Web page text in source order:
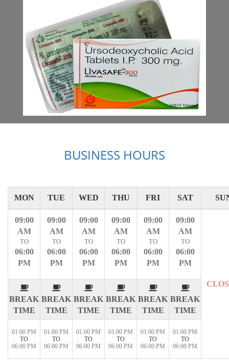
BUSINESS HOURS
MON TUE WED THU FRI SAT
09:00
AM
TO
06:00
PM
BREAK
TIME
01:00 PM
TO
06:00 PM
09:00
AM
TO
06:00
PM
BREAK
TIME
01:00 PM
TO
06:00 PM
09:00
AM
TO
06:00
PM
BREAK
TIME
01:00 PM
TO
06:00 PM
09:00
AM
TO
06:00
PM
BREAK
TIME
01:00 PM
TO
06:00 PM
09:00
AM
TO
06:00
PM
BREAK
TIME
01:00 PM
TO
06:00 PM
09:00
AM
TO
06:00
PM
BREAK
TIME
01:00 PM
TO
06:00 PM